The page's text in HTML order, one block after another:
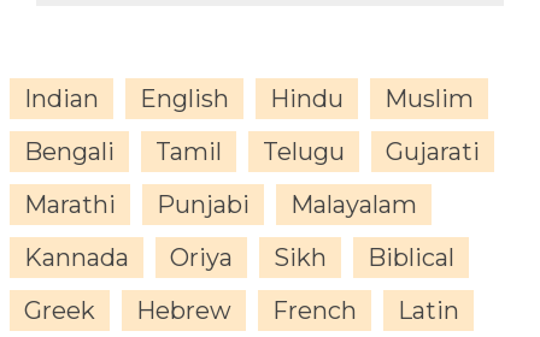
Indian English Hindu
Muslim
Bengali
Tamil Telugu
Gujarati
Marathi
Punjabi
Malayalam
Kannada
Oriya Sikh
Biblical
Greek
Hebrew French
Latin